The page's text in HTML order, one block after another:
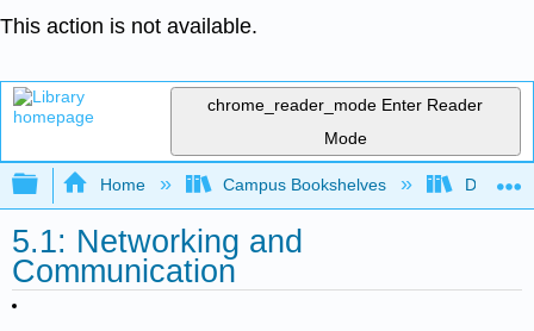
This action is not available.
chrome_reader_mode Enter Reader
Mode
Expand/collapse global hierarchy
Home Campus Bookshelves Delta
5.1: Networking and
Communication